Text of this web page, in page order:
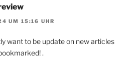
UM 15:16 UHR
want to be update on new articles
.